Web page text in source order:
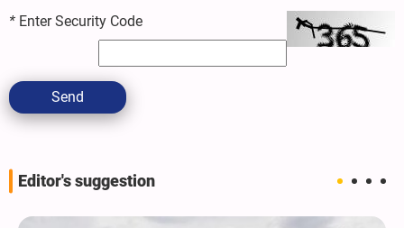
* Enter Security Code
Send
Editor's suggestion